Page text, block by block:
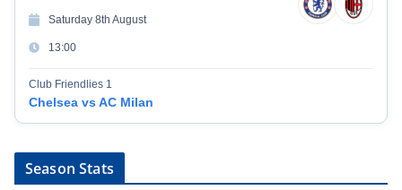
Saturday 8th August
13:00
Club Friendlies 1
Chelsea vs AC Milan
Season Stats